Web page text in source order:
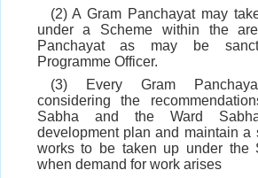
(2) A Gram Panchayat may
under a Scheme within the
Panchayat as may be
Programme Officer.
(3) Every Gram
considering the
Sabha and the Ward
development plan and maintain a
works to be taken up under the
when demand for work arises